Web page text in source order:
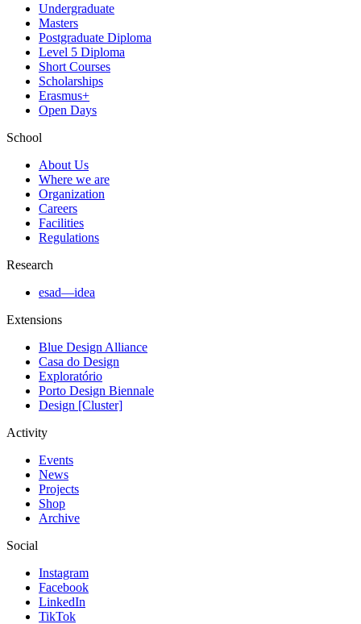
Undergraduate
Masters
Postgraduate Diploma
Level 5 Diploma
Short Courses
Scholarships
Erasmus+
Open Days
School
About Us
Where we are
Organization
Careers
Facilities
Regulations
Research
esad—idea
Extensions
Blue Design Alliance
Casa do Design
Exploratório
Porto Design Biennale
Design [Cluster]
Activity
Events
News
Projects
Shop
Archive
Social
Instagram
Facebook
LinkedIn
TikTok